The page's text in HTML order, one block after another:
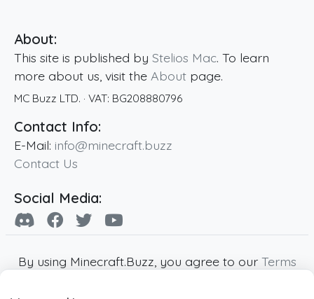
About:
This site is published by Stelios Mac. To learn
more about us, visit the About page.
MC Buzz LTD. · VAT: BG208880796
Contact Info:
E-Mail: info@minecraft.buzz
Contact Us
Social Media:
By using Minecraft.Buzz, you agree to our Terms